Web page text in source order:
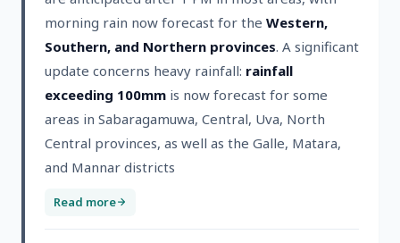
morning rain now forecast for the Western,
Southern, and Northern provinces. A significant
update concerns heavy rainfall: rainfall
exceeding 100mm is now forecast for some
areas in Sabaragamuwa, Central, Uva, North
Central provinces, as well as the Galle, Matara,
and Mannar districts
Read more